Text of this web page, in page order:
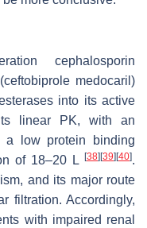
cephalosporin
medocaril)
into its active
linear PK, with an
a low protein binding
of 18–20 L
[38] [39] [40].
and its major route
filtration. Accordingly,
with impaired renal